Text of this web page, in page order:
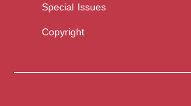
Special Issues
Copyright